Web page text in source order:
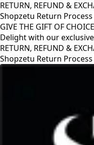
RETURN, REFUND &
Shopzetu Return Process
GIVE THE GIFT OF CHOICE
Delight with our
REFUND &
Return Process